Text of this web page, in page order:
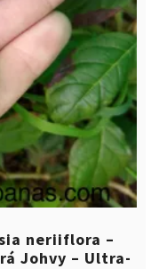
neriiflora –
Johvy – Ultra-